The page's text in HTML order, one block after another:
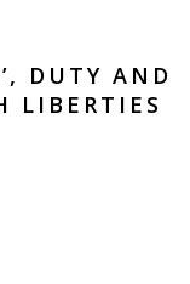
DUTY AND
LIBERTIES